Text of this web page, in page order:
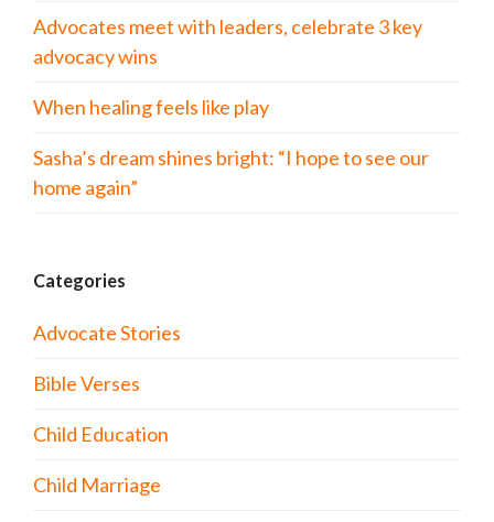
Advocates meet with leaders, celebrate 3 key
advocacy wins
When healing feels like play
Sasha’s dream shines bright: “I hope to see our
home again”
Categories
Advocate Stories
Bible Verses
Child Education
Child Marriage